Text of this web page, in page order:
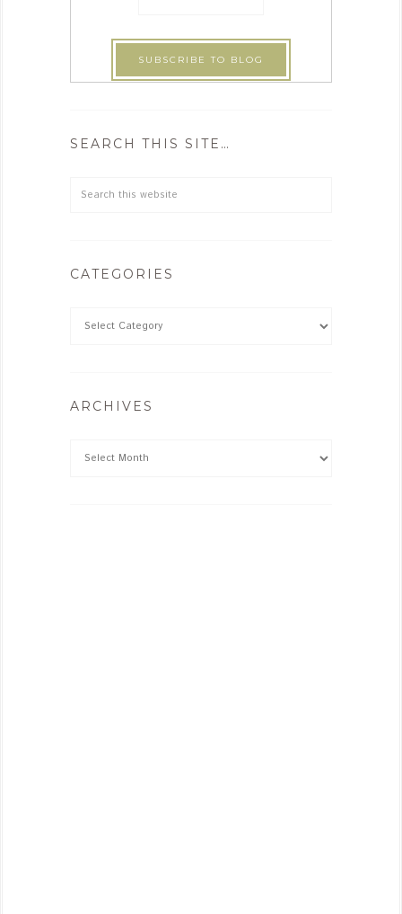
SEARCH THIS SITE…
CATEGORIES
ARCHIVES